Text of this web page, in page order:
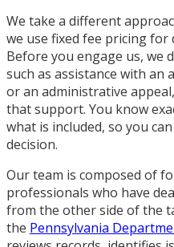
We take a different
we use fixed fee pricing for
Before you engage us, we
such as assistance with an
or an administrative
that support. You know
what is included, so you
decision.
Our team is composed of
professionals who have
from the other side of the
the Pennsylvania